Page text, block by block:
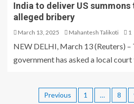
India to deliver US
alleged bribery
March 13, 2025 Mahantesh Talikoti 1
NEW DELHI, March 13 (Reuters) –
government has asked a local court
Previous 1 … 8